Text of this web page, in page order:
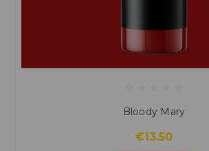
Bloody Mary
€13.50